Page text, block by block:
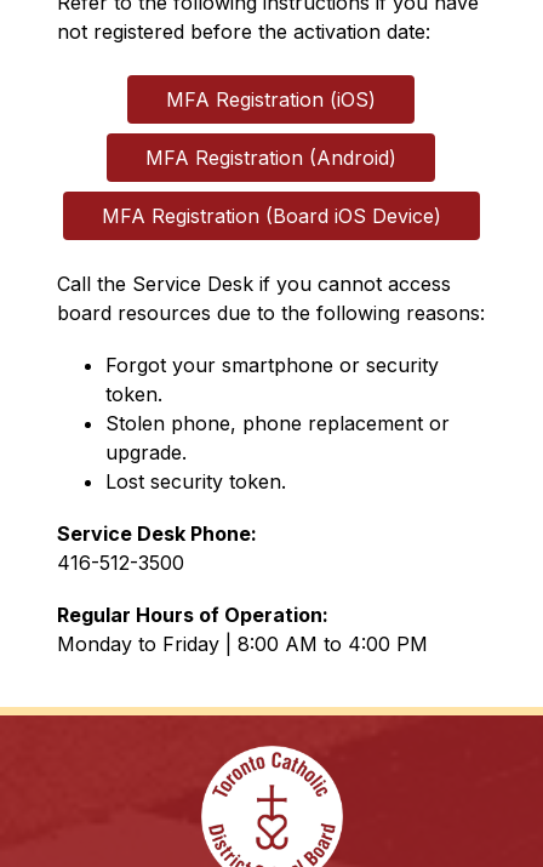
not registered before the activation date:
MFA Registration (iOS)
MFA Registration (Android)
MFA Registration (Board iOS Device)
Call the Service Desk if you cannot access
board resources due to the following reasons:
Forgot your smartphone or security
token.
Stolen phone, phone replacement or
upgrade.
Lost security token.
Service Desk Phone:
416-512-3500
Regular Hours of Operation:
Monday to Friday | 8:00 AM to 4:00 PM